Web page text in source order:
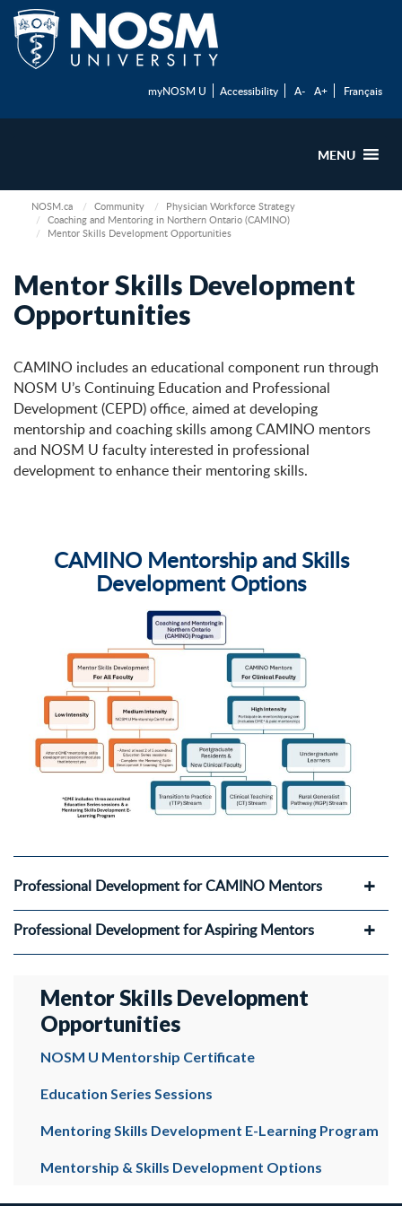
myNOSM U Accessibility A- A+ Français
MENU
NOSM.ca Community
Physician Workforce Strategy
Coaching and Mentoring in Northern Ontario (CAMINO)
Mentor Skills Development Opportunities
Mentor Skills Development
Opportunities
CAMINO includes an educational component run through
NOSM U’s Continuing Education and Professional
Development (CEPD) office, aimed at developing
mentorship and coaching skills among CAMINO mentors
and NOSM U faculty interested in professional
development to enhance their mentoring skills.
CAMINO Mentorship and Skills
Development Options
Professional Development for CAMINO Mentors
Professional Development for Aspiring Mentors
Mentor Skills Development
Opportunities
NOSM U Mentorship Certificate
Education Series Sessions
Mentoring Skills Development E-Learning Program
Mentorship & Skills Development Options